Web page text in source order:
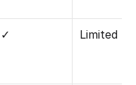
✓ Limited